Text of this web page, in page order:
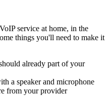
service at home, in the
things you'll need to make it
already part of your
a speaker and microphone
from your provider